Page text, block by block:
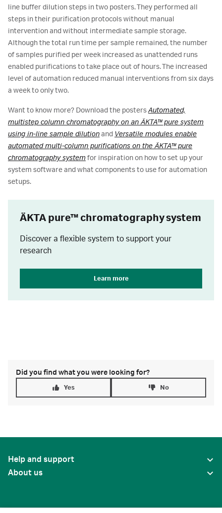
line buffer dilution steps in two posters. They performed all
steps in their purification protocols without manual
intervention and without intermediate sample storage.
Although the total run time per sample remained, the number
of samples purified per week increased as unattended runs
enabled purifications to take place out of hours. The increased
level of automation reduced manual interventions from six days
a week to only two.
Want to know more? Download the postersAutomated,
multistep column chromatography on an ÄKTA™ pure system
using in-line sample dilutionand Versatile modules enable
automated multi-column purifications on the ÄKTA™ pure
chromatography system for inspiration on how to set up your
system software and what components to use for automation
setups.
ӒKTA pure™ chromatography system
Discover a flexible system to support your
research
Learn more
Did you find what you were looking for?
Yes No
Help and support
About us